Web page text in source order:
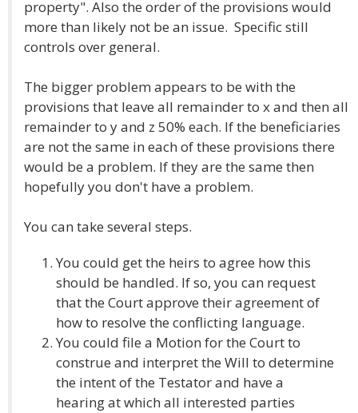
property". Also the order of the provisions would
more than likely not be an issue. Specific still
controls over general.
The bigger problem appears to be with the
provisions that leave all remainder to x and then all
remainder to y and z 50% each. If the beneficiaries
are not the same in each of these provisions there
would be a problem. If they are the same then
hopefully you don't have a problem.
You can take several steps.
You could get the heirs to agree how this
should be handled. If so, you can request
that the Court approve their agreement of
how to resolve the conflicting language.
You could file a Motion for the Court to
construe and interpret the Will to determine
the intent of the Testator and have a
hearing at which all interested parties